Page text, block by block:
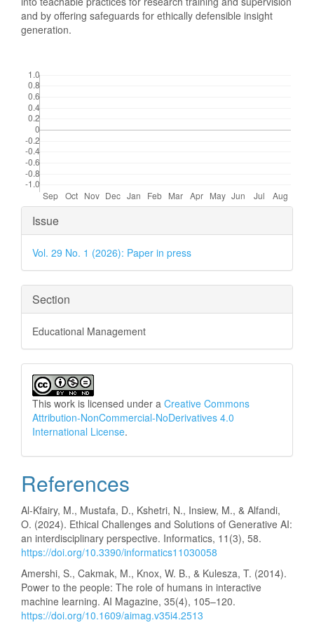
and by offering safeguards for ethically defensible insight
generation.
Article
Details
Issue
Vol. 29 No. 1 (2026): Paper in press
Section
Educational Management
This work is licensed under a Creative Commons
Attribution-NonCommercial-NoDerivatives 4.0
International License.
References
Al-Kfairy, M., Mustafa, D., Kshetri, N., Insiew, M., & Alfandi,
O. (2024). Ethical Challenges and Solutions of Generative AI:
an interdisciplinary perspective. Informatics, 11(3), 58.
https://doi.org/10.3390/informatics11030058
Amershi, S., Cakmak, M., Knox, W. B., & Kulesza, T. (2014).
Power to the people: The role of humans in interactive
machine learning. AI Magazine, 35(4), 105–120.
https://doi.org/10.1609/aimag.v35i4.2513